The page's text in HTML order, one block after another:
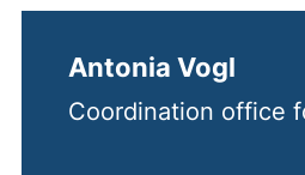
Antonia Vogl
Coordination office